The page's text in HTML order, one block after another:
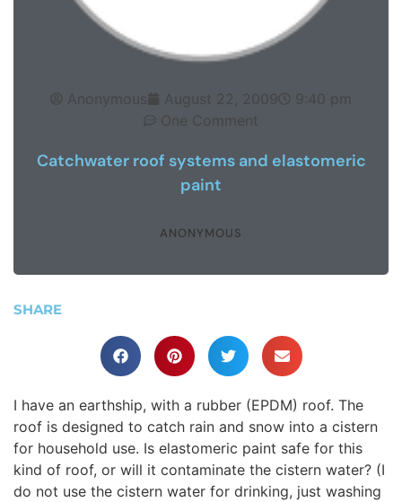
Anonymous August 22, 2009
9:40 pm
One Comment
Catchwater roof systems and elastomeric
paint
ANONYMOUS
SHARE
I have an earthship, with a rubber (EPDM) roof. The
roof is designed to catch rain and snow into a cistern
for household use. Is elastomeric paint safe for this
kind of roof, or will it contaminate the cistern water? (I
do not use the cistern water for drinking, just washing